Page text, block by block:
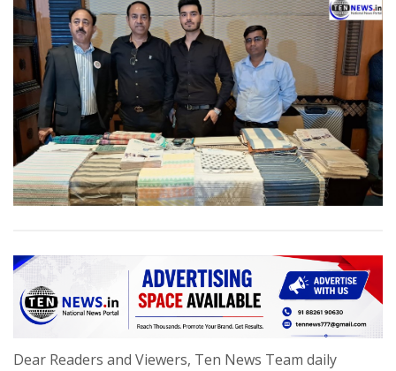
Dear Readers and Viewers, Ten News Team daily